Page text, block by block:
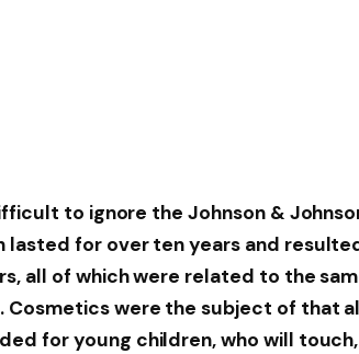
to ignore the Johnson &
lasted for over ten years and
all of which were related to the
Cosmetics were the subject of that
for young children, who will